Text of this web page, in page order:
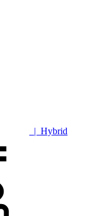
| Hybrid